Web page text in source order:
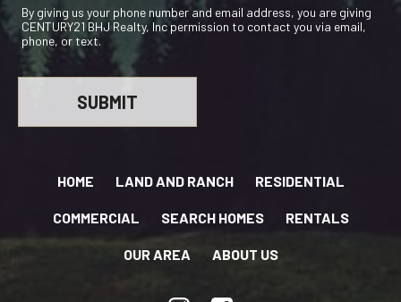
By giving us your phone number and email address, you are giving
CENTURY21 BHJ Realty, Inc permission to contact you via email,
phone, or text.
HOME LAND AND RANCH RESIDENTIAL
COMMERCIAL SEARCH HOMES RENTALS
OUR AREA ABOUT US